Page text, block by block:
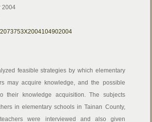
2004
feasible strategies by which elementary
may acquire knowledge, and the possible
their knowledge acquisition. The subjects
in elementary schools in Tainan County,
were interviewed and also given